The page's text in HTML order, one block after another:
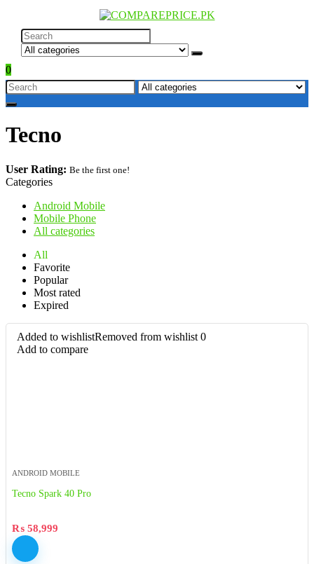
0
Tecno
User Rating: Be the first one!
Categories
Android Mobile
Mobile Phone
All categories
All
Favorite
Popular
Most rated
Expired
Added to wishlistRemoved from wishlist 0
Add to compare
ANDROID MOBILE
Tecno Spark 40 Pro
₨ 58,999